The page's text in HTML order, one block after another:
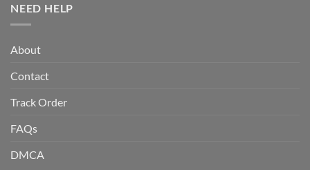
NEED HELP
About
Contact
Track Order
FAQs
DMCA